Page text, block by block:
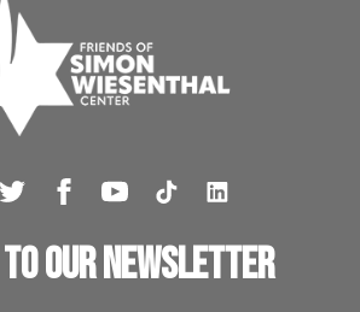
to our newsletter